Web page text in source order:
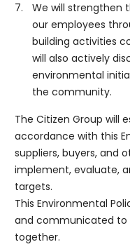
7.
We will strengthen
our employees
building activities
will also actively
environmental
the community.
The Citizen Group will
accordance with this
suppliers, buyers, and
implement, evaluate,
targets.
This Environmental
and communicated to
together.